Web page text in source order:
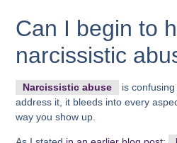
Can I begin to
narcissistic
Narcissistic abuse
is
address it, it bleeds into every
way you show up.